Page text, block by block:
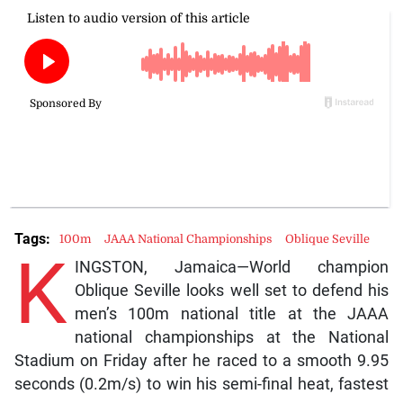
K INGSTON, Jamaica—World champion
Oblique Seville looks well set to defend his
men’s 100m national title at the JAAA
national championships at the National
Stadium on Friday after he raced to a smooth 9.95
seconds (0.2m/s) to win his semi-final heat, fastest
Tags: 100m JAAA National Championships Oblique Seville